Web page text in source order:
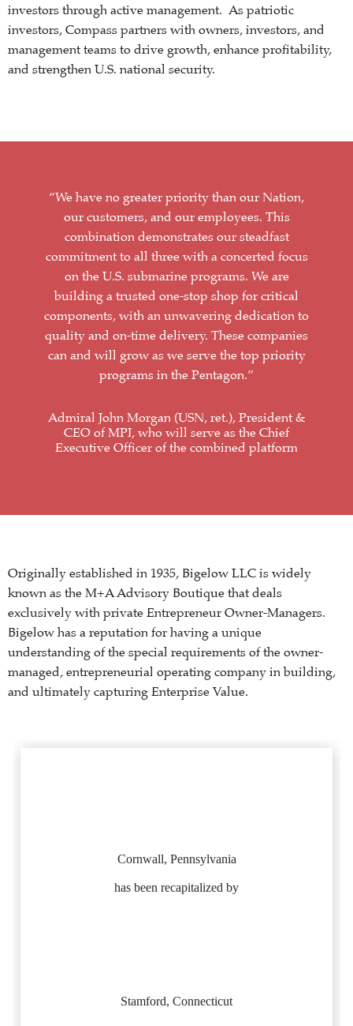
investors through active management. As patriotic
investors, Compass partners with owners, investors, and
management teams to drive growth, enhance profitability,
and strengthen U.S. national security.
“We have no greater priority than our Nation,
our customers, and our employees. This
combination demonstrates our steadfast
commitment to all three with a concerted focus
on the U.S. submarine programs. We are
building a trusted one-stop shop for critical
components, with an unwavering dedication to
quality and on-time delivery. These companies
can and will grow as we serve the top priority
programs in the Pentagon.”
Admiral John Morgan (USN, ret.), President &
CEO of MPI, who will serve as the Chief
Executive Officer of the combined platform
Originally established in 1935, Bigelow LLC is widely
known as the M+A Advisory Boutique that deals
exclusively with private Entrepreneur Owner-Managers.
Bigelow has a reputation for having a unique
understanding of the special requirements of the owner-
managed, entrepreneurial operating company in building,
and ultimately capturing Enterprise Value.
Cornwall, Pennsylvania
has been recapitalized by
Stamford, Connecticut